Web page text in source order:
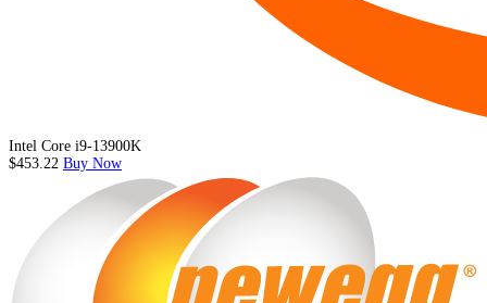
Intel Core i9-13900K
$453.22 Buy Now